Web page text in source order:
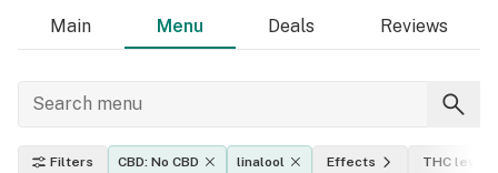
Main Menu Deals Reviews
Filters CBD: No CBD linalool Effects THC level